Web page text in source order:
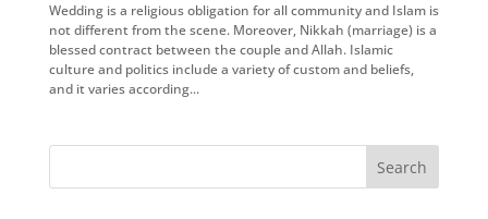
Wedding is a religious obligation for all community and Islam is
not different from the scene. Moreover, Nikkah (marriage) is a
blessed contract between the couple and Allah. Islamic
culture and politics include a variety of custom and beliefs,
and it varies according...